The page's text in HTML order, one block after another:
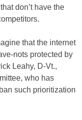
don’t have the
that the internet
nots protected by
Leahy, D-Vt.,
who has
such prioritization